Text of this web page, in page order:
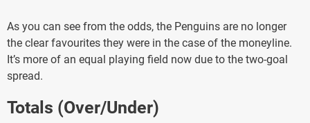
As you can see from the odds, the Penguins are no longer
the clear favourites they were in the case of the moneyline.
It’s more of an equal playing field now due to the two-goal
spread.
Totals (Over/Under)